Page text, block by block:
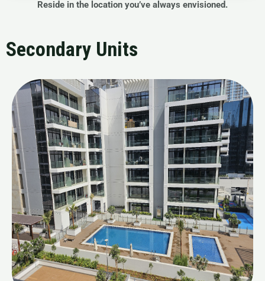
Reside in the location you’ve always envisioned.
Secondary Units